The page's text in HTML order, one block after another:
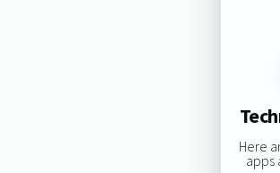
Here
apps